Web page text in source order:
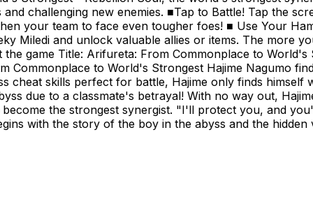
challenging new enemies. ■Tap to Battle! Tap the
your team to face even tougher foes! ■ Use Your
Miledi and unlock valuable allies or items. The more
game Title: Arifureta: From Commonplace to
Commonplace to World's Strongest Hajime Nagumo
cheat skills perfect for battle, Hajime only finds himself
due to a classmate's betrayal! With no way out,
the strongest synergist. "I'll protect you, and
with the story of the boy in the abyss and the